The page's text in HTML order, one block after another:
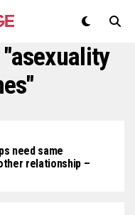
need same
relationship –